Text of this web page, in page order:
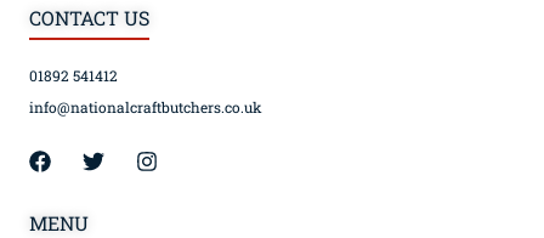
CONTACT US
01892 541412
info@nationalcraftbutchers.co.uk
MENU